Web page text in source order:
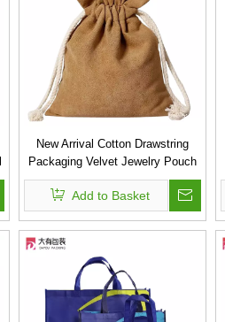
New Arrival Cotton Drawstring
Packaging Velvet Jewelry Pouch
Shoe Bag
Add to Basket